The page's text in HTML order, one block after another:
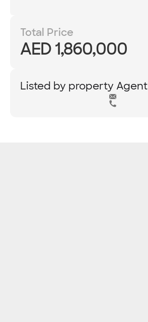
Total Price
AED 1,860,000
Listed by property Agent